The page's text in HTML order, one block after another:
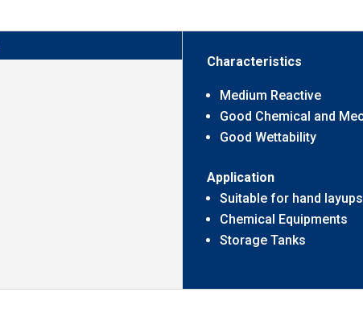
Characteristics
Medium Reactive
Good Chemical and
Good Wettability
Application
Suitable for hand layups
Chemical Equipments
Storage Tanks